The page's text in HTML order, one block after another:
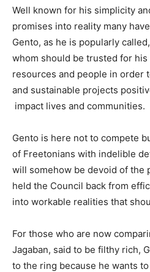
Well known for his simplicity
promises into reality many
Gento, as he is popularly
whom should be trusted for
resources and people in order
and sustainable projects
impact lives and communities.
Gento is here not to compete
of Freetonians with indelible
will somehow be devoid of the
held the Council back from
into workable realities that
For those who are now
Jagaban, said to be filthy rich,
to the ring because he wants